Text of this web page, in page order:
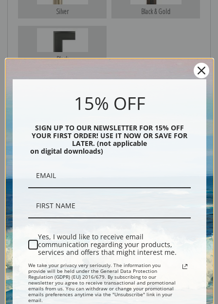
Silver Black & Gold
Black
Tonnelle Basin and Southwest Park, Marquayrol by Henri-Jean Guillaume
Martin
Explore more of ourHenri-Jean Guillaume Martin collection.
15% OFF
SIGN UP TO OUR NEWSLETTER FOR 15% OFF
YOUR FIRST ORDER! USE IT NOW OR SAVE FOR
LATER. (not applicable
on digital downloads)
Yes, I would like to receive email
communication regarding your products,
services and offers that might interest me.
We take your privacy very seriously. The information you
provide will be held under the General Data Protection
Regulation (GDPR) (EU) 2016/679. By subscribing to our
newsletter you agree to receive transactional and promotional
emails from us. You can withdraw or change your promotional
emails preferences anytime via the "Unsubscribe" link in your
email.